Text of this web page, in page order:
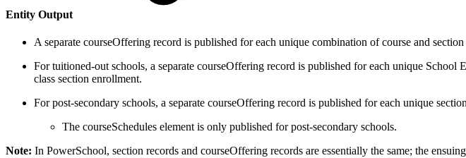
Entity Output
A separate courseOffering record is published for each unique combination of course and
For tuitioned-out schools, a separate courseOffering record is published for each unique
class section enrollment.
For post-secondary schools, a separate courseOffering record is published for each unique
The courseSchedules element is only published for post-secondary schools.
Note: In PowerSchool, section records and courseOffering records are essentially the same; the